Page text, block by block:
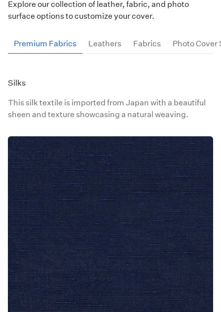
Explore our collection of leather, fabric, and photo
surface options to customize your cover.
Premium Fabrics Leathers Fabrics Photo Cover
Silks
This silk textile is imported from Japan with a beautiful
sheen and texture showcasing a natural weaving.